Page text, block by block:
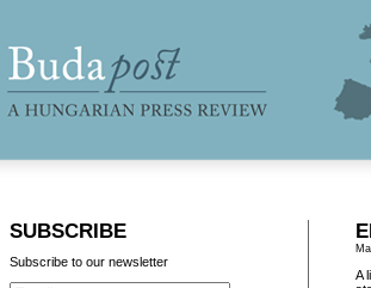
A
SUBSCRIBE
Subscribe to our newsletter